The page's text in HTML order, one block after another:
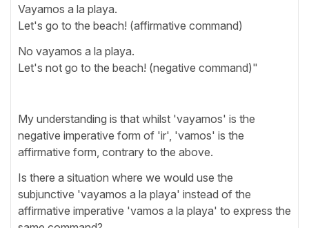
Vayamos a la playa.
Let's go to the beach! (affirmative command)
No vayamos a la playa.
Let's not go to the beach! (negative command)"
My understanding is that whilst 'vayamos' is the
negative imperative form of 'ir', 'vamos' is the
affirmative form, contrary to the above.
Is there a situation where we would use the
subjunctive 'vayamos a la playa' instead of the
affirmative imperative 'vamos a la playa' to express the